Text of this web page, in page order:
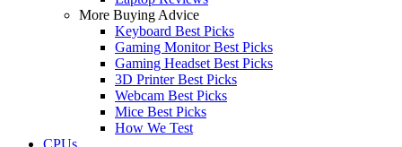
More Buying Advice
Keyboard Best Picks
Gaming Monitor Best Picks
Gaming Headset Best Picks
3D Printer Best Picks
Webcam Best Picks
Mice Best Picks
How We Test
CPUs